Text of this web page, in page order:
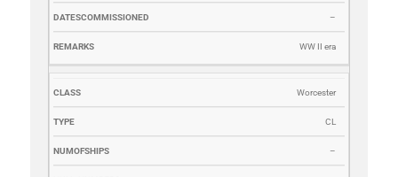
–
WW II era
Worcester
CL
–